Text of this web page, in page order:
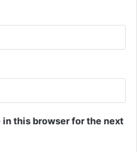
this browser for the next